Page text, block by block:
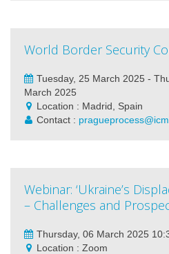
World Border Security
Tuesday, 25 March 2025 -
March 2025
Location : Madrid, Spain
Contact :
Webinar: ‘Ukraine’s
– Challenges and
Thursday, 06 March 2025
Location : Zoom